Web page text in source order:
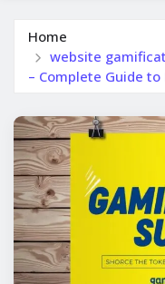
Home
website
– Complete Guide